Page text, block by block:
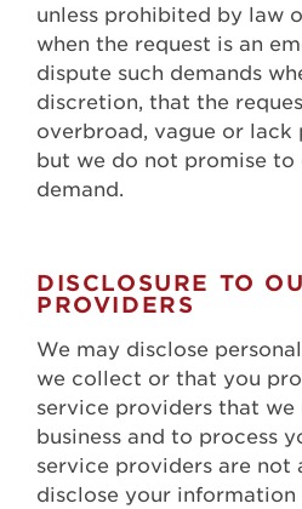
unless prohibited by law
when the request is an
dispute such demands
discretion, that the
overbroad, vague or lack
but we do not promise to
demand.
DISCLOSURE TO
PROVIDERS
We may disclose
we collect or that you
service providers that
business and to process
service providers are not
disclose your information